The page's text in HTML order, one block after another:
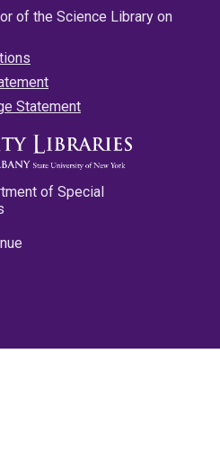
of the Science Library on
Statement
of Special